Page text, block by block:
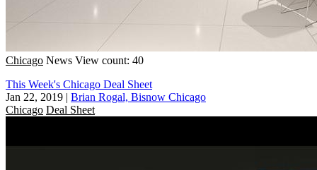
Chicago News View count: 40
This Week's Chicago Deal Sheet
Jan 22, 2019 | Brian Rogal, Bisnow Chicago
Chicago Deal Sheet